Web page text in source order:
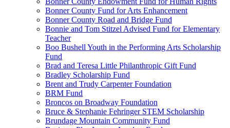
Bonner County Fund for Arts Enhancement
Bonner County Road and Bridge Fund
Bonnie and Tom Stitzel Advised Fund for Elementary
Teacher
Boo Bushell Youth in the Performing Arts Scholarship
Fund
Brad and Teresa Little Philanthropic Gift Fund
Bradley Scholarship Fund
Brent and Trudy Carpenter Foundation
BRM Fund
Broncos on Broadway Foundation
Bruce & Stephanie Fehringer STEM Scholarship
Brundage Mountain Community Fund